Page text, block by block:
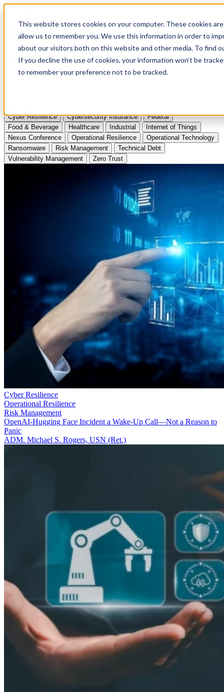
This website stores cookies on your computer. These cookies
allow us to remember you. We use this information in order to
about our visitors both on this website and other media. To find
If you decline the use of cookies, your information won’t be
to remember your preference not to be tracked.
Apply to Attend Nexus Conference 2026
Articles
Videos
Cyber Resilience Cybersecurity Insurance
Federal
Food & Beverage
Healthcare Industrial
Internet of Things
Nexus Conference
Operational Resilience
Operational Technology
Ransomware
Risk Management
Technical Debt
Vulnerability Management
Zero Trust
Cyber Resilience
Operational Resilience
Risk Management
OpenAI-Hugging Face Incident a Wake-Up Call—Not a Reason to
Panic
ADM. Michael S. Rogers, USN (Ret.)